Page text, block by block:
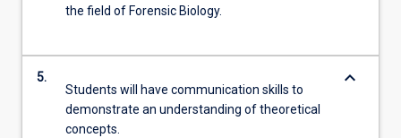
the field of Forensic Biology.
5.
Students will have communication skills to
demonstrate an understanding of theoretical
concepts.
keyboard_arrow_down